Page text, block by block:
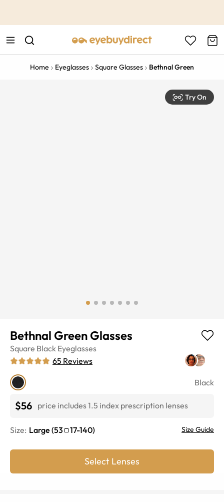
Home Eyeglasses Square Glasses Bethnal Green
Try On
Bethnal Green Glasses
Square Black Eyeglasses
65 Reviews
Black
$56 price includes 1.5 index prescription lenses
Size: Large (53 17-140) Size Guide
Select Lenses